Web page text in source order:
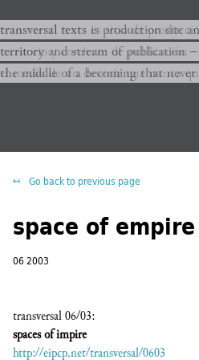
transversal texts es sitio de
territorio y corriente de publicación −
el medio de un devenir que nunca
transversal texts is production site
territory and stream of publication −
the middle of a becoming that
Go back to previous page
space of empire
06 2003
transversal 06/03:
spaces of impire
http://eipcp.net/transversal/0603